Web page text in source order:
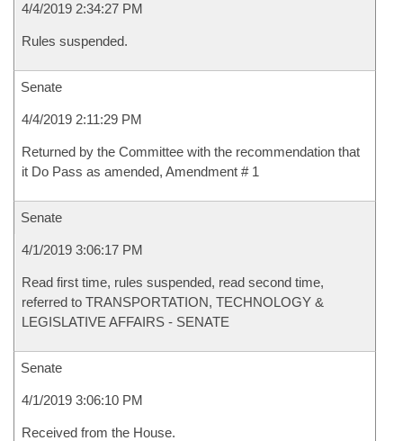
4/4/2019 2:34:27 PM
Rules suspended.
Senate
4/4/2019 2:11:29 PM
Returned by the Committee with the recommendation that
it Do Pass as amended, Amendment # 1
Senate
4/1/2019 3:06:17 PM
Read first time, rules suspended, read second time,
referred to TRANSPORTATION, TECHNOLOGY &
LEGISLATIVE AFFAIRS - SENATE
Senate
4/1/2019 3:06:10 PM
Received from the House.